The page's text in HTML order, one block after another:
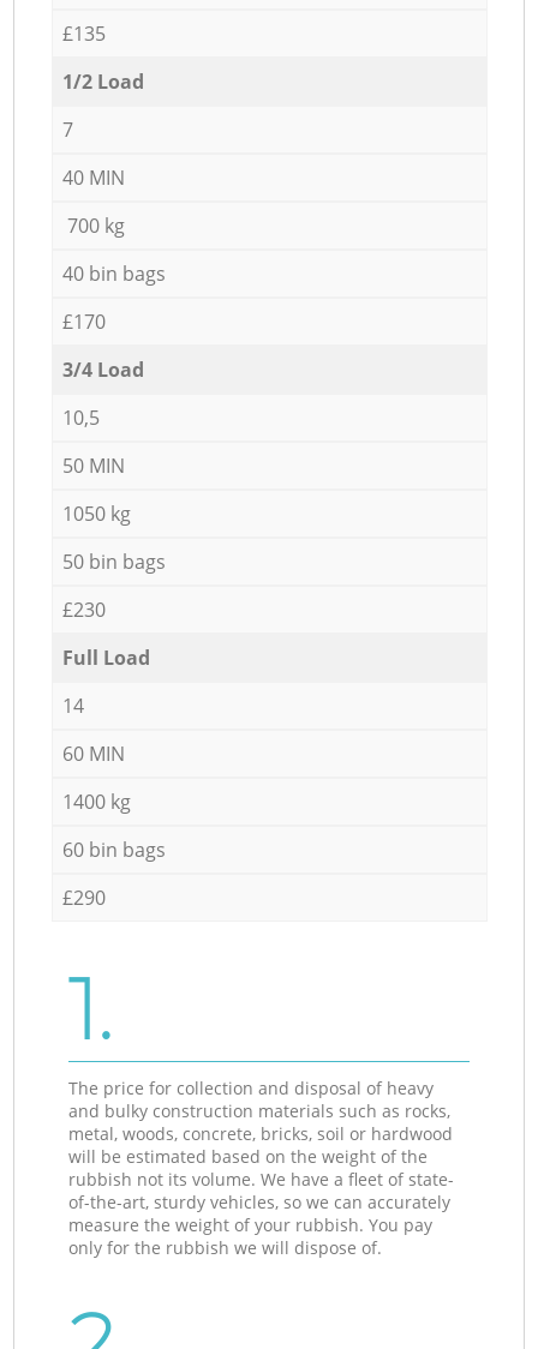
£135
1/2 Load
7
40 MIN
700 kg
40 bin bags
£170
3/4 Load
10,5
50 MIN
1050 kg
50 bin bags
£230
Full Load
14
60 MIN
1400 kg
60 bin bags
£290
1.
The price for collection and disposal of heavy
and bulky construction materials such as rocks,
metal, woods, concrete, bricks, soil or hardwood
will be estimated based on the weight of the
rubbish not its volume. We have a fleet of state-
of-the-art, sturdy vehicles, so we can accurately
measure the weight of your rubbish. You pay
only for the rubbish we will dispose of.